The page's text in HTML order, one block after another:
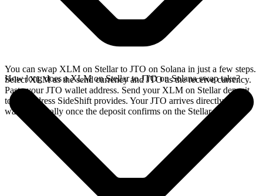
You can swap XLM on Stellar to JTO on Solana in just a few steps.
Select XLM as the send currency and JTO as the receive currency.
Paste your JTO wallet address. Send your XLM on Stellar deposit
to the address SideShift provides. Your JTO arrives directly in your
wallet, typically once the deposit confirms on the Stellar network.
How long does a XLM on Stellar to JTO on Solana swap take?